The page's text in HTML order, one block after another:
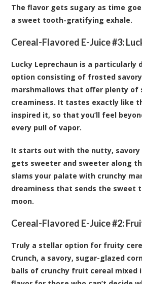
The flavor gets sugary as time
a sweet tooth-gratifying exhale.
Cereal-Flavored E-Juice #3:
Lucky Leprechaun is a particularly
option consisting of frosted
marshmallows that offer plenty of
creaminess. It tastes exactly like
inspired it, so that you’ll feel
every pull of vapor.
It starts out with the nutty,
gets sweeter and sweeter along
slams your palate with crunchy
dreaminess that sends the sweet
moon.
Cereal-Flavored E-Juice #2:
Truly a stellar option for fruity
Crunch, a savory, sugar-glazed
balls of crunchy fruit cereal mixed